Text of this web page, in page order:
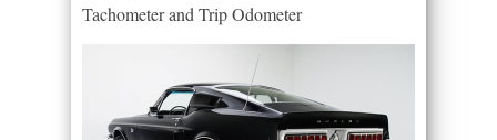
Tachometer and Trip Odometer